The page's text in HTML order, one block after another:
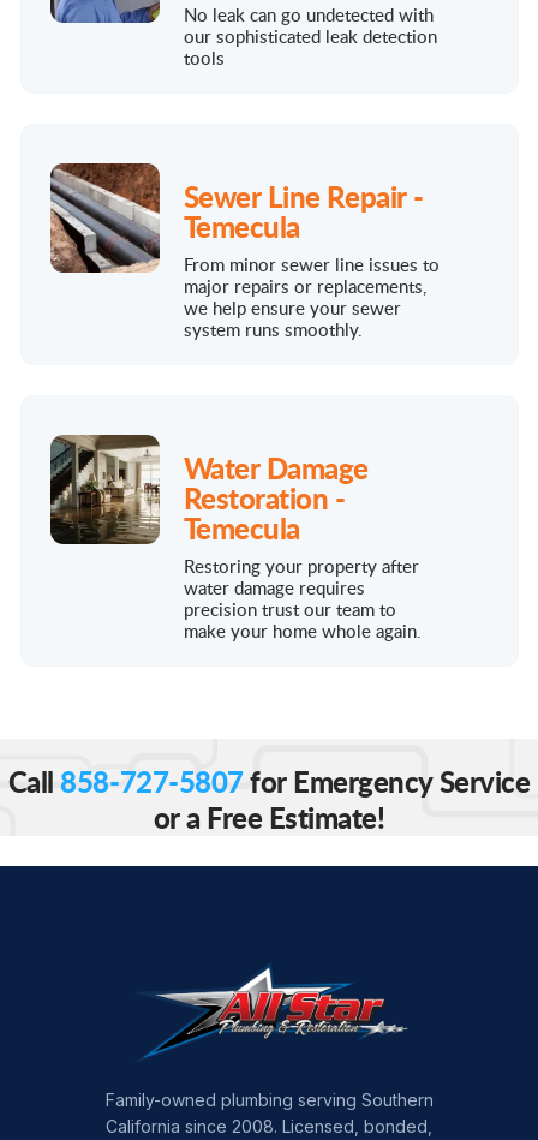
No leak can go undetected with
our sophisticated leak detection
tools
Sewer Line Repair -
Temecula
From minor sewer line issues to
major repairs or replacements,
we help ensure your sewer
system runs smoothly.
Water Damage
Restoration -
Temecula
Restoring your property after
water damage requires
precision trust our team to
make your home whole again.
Call858-727-5807for Emergency Service
or a Free Estimate!
Family-owned plumbing serving Southern
California since 2008. Licensed, bonded,